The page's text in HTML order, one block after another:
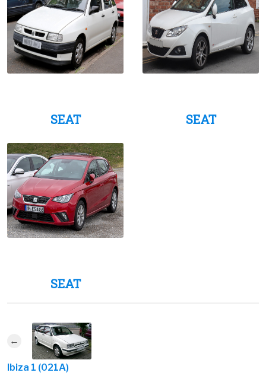
SEAT SEAT
SEAT
Ibiza 1 (021A)